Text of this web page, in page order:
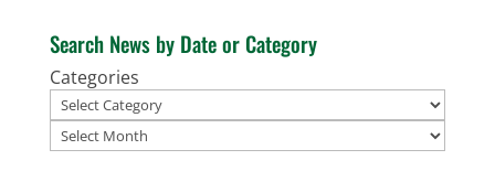
Search News by Date or Category
Categories
Archives